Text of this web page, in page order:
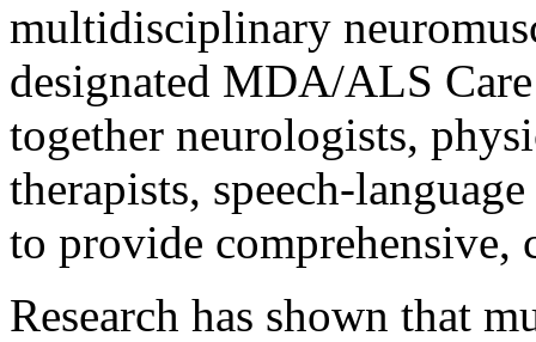
multidisciplinary
designated MDA/ALS
together neurologists,
therapists, speech-
to provide comprehensive,
Research has shown that